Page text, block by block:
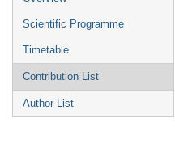
menu
Scientific Programme
Timetable
Contribution List
Author List